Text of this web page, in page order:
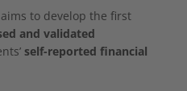
to develop the first
and validated
self-reported financial